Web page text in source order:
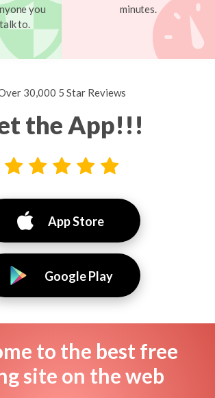
you
to.
minutes.
30,000 5 Star Reviews
the App!!!
App Store
Google Play
to the best free
site on the web